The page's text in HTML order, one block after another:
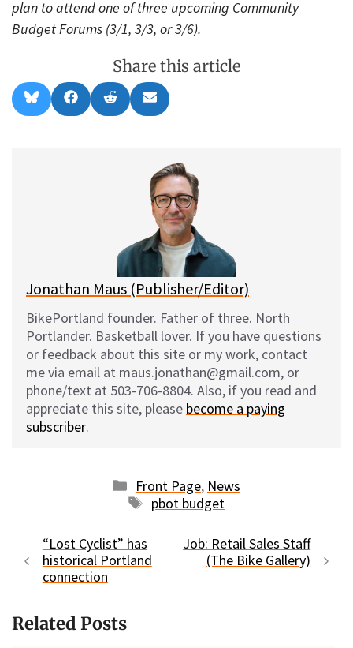
plan to attend one of three upcoming Community
Budget Forums (3/1, 3/3, or 3/6).
Share this article
Share
on
l
Share
on
a
Share
on
e
Share
on
m
l
Jonathan Maus (Publisher/Editor)
BikePortland founder. Father of three. North
Portlander. Basketball lover. If you have questions
or feedback about this site or my work, contact
me via email at maus.jonathan@gmail.com, or
phone/text at 503-706-8804. Also, if you read and
appreciate this site, please become a paying
subscriber.
Categories
Front Page, News
Tags
pbot budget
“Lost Cyclist” has
historical Portland
connection
Job: Retail Sales Staff
(The Bike Gallery)
Related Posts